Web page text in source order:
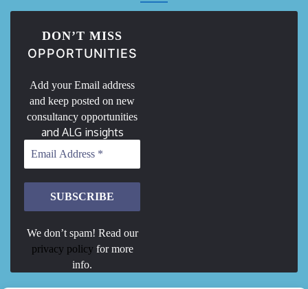
DON’T MISS
OPPORTUNITIES
Add your Email address
and keep posted on new
consultancy opportunities
and ALG insights
We don’t spam! Read our
privacy policy for more
info.